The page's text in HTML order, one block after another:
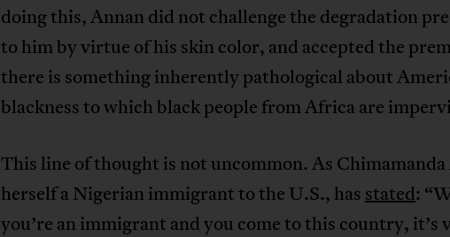
doing this, Annan did not challenge the degradation
to him by virtue of his skin color, and accepted the
there is something inherently pathological about
blackness to which black people from Africa are
This line of thought is not uncommon. As
herself a Nigerian immigrant to the U.S., has stated:
you’re an immigrant and you come to this country, it’s